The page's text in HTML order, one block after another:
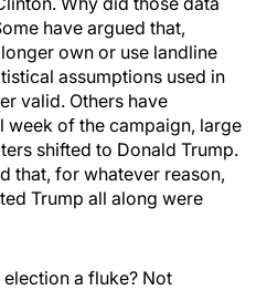
have argued that,
own or use landline
assumptions used in
valid. Others have
week of the campaign, large
shifted to Donald Trump.
that, for whatever reason,
Trump all along were
a fluke? Not